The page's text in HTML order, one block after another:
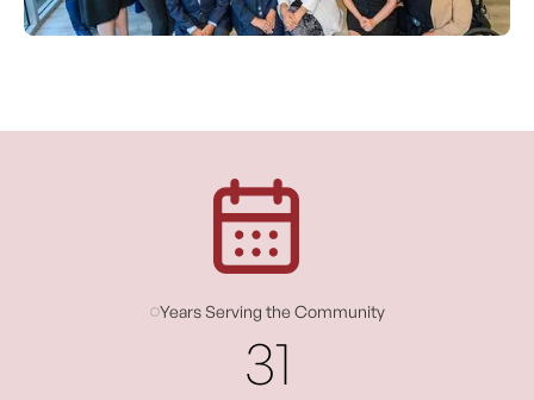
Years Serving the Community
31